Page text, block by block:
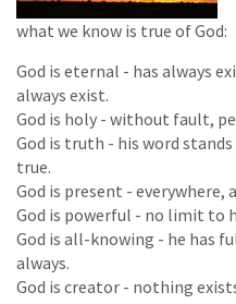
what we know is true of God:
God is eternal - has always
always exist.
God is holy - without fault,
God is truth - his word
true.
God is present - everywhere,
God is powerful - no limit to
God is all-knowing - he has
always.
God is creator - nothing